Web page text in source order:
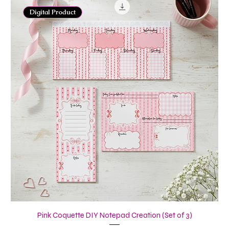
Digital Product
Pink Coquette DIY Notepad Creation (Set of 3)